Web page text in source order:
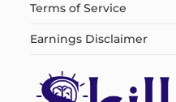
Terms of Service
Earnings Disclaimer